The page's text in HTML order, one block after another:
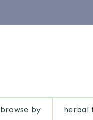
browse by herbal